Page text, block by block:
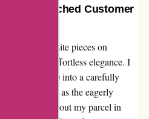
Unmatched Customer
on the exquisite pieces on
by their effortless elegance. I
over $1100 into a carefully
However, as the eagerly
and went without my parcel in